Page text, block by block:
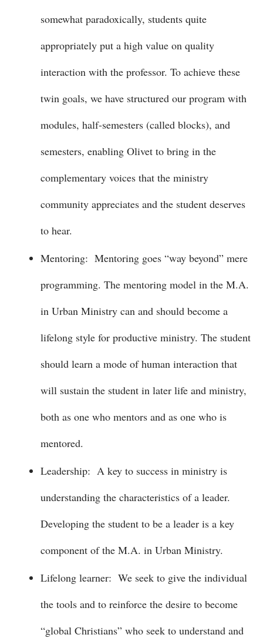
somewhat paradoxically, students quite
appropriately put a high value on quality
interaction with the professor. To achieve these
twin goals, we have structured our program with
modules, half-semesters (called blocks), and
semesters, enabling Olivet to bring in the
complementary voices that the ministry
community appreciates and the student deserves
to hear.
Mentoring: Mentoring goes “way beyond” mere
programming. The mentoring model in the M.A.
in Urban Ministry can and should become a
lifelong style for productive ministry. The student
should learn a mode of human interaction that
will sustain the student in later life and ministry,
both as one who mentors and as one who is
mentored.
Leadership: A key to success in ministry is
understanding the characteristics of a leader.
Developing the student to be a leader is a key
component of the M.A. in Urban Ministry.
Lifelong learner: We seek to give the individual
the tools and to reinforce the desire to become
“global Christians” who seek to understand and